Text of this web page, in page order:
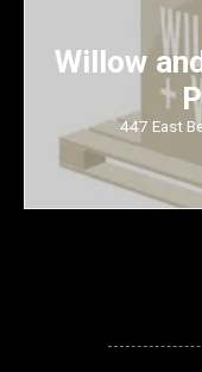
Willow
447 East